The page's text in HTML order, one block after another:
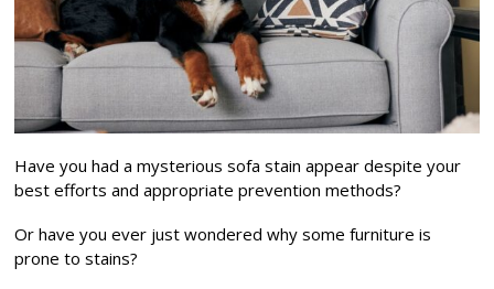
Have you had a mysterious sofa stain appear despite your
best efforts and appropriate prevention methods?
Or have you ever just wondered why some furniture is
prone to stains?